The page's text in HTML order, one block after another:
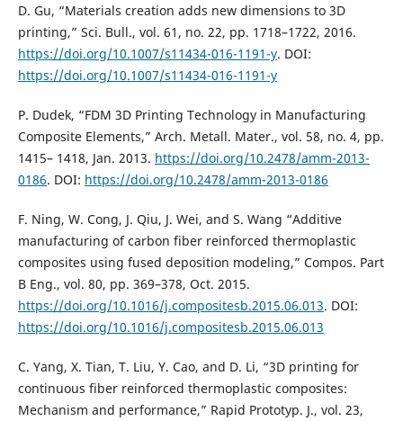
D. Gu, “Materials creation adds new dimensions to 3D
printing,” Sci. Bull., vol. 61, no. 22, pp. 1718–1722, 2016.
https://doi.org/10.1007/s11434-016-1191-y. DOI:
https://doi.org/10.1007/s11434-016-1191-y
P. Dudek, “FDM 3D Printing Technology in Manufacturing
Composite Elements,” Arch. Metall. Mater., vol. 58, no. 4, pp.
1415– 1418, Jan. 2013. https://doi.org/10.2478/amm-2013-
0186. DOI: https://doi.org/10.2478/amm-2013-0186
F. Ning, W. Cong, J. Qiu, J. Wei, and S. Wang “Additive
manufacturing of carbon fiber reinforced thermoplastic
composites using fused deposition modeling,” Compos. Part
B Eng., vol. 80, pp. 369–378, Oct. 2015.
https://doi.org/10.1016/j.compositesb.2015.06.013. DOI:
https://doi.org/10.1016/j.compositesb.2015.06.013
C. Yang, X. Tian, T. Liu, Y. Cao, and D. Li, “3D printing for
continuous fiber reinforced thermoplastic composites:
Mechanism and performance,” Rapid Prototyp. J., vol. 23,